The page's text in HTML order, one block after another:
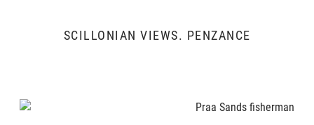
SCILLONIAN VIEWS. PENZANCE